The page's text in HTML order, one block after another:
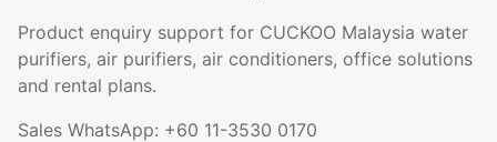
Product enquiry support for CUCKOO Malaysia water
purifiers, air purifiers, air conditioners, office solutions
and rental plans.
Sales WhatsApp: +60 11-3530 0170